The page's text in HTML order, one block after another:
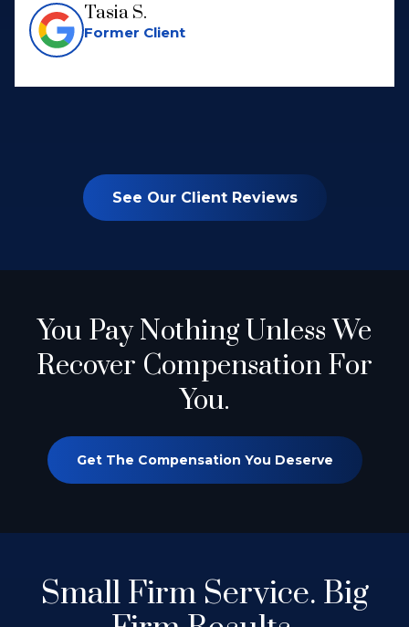
Tasia S.
Former Client
See Our Client Reviews
You Pay NothingUnless We
Recover Compensation For
You.
Get The Compensation You Deserve
Small Firm Service. Big